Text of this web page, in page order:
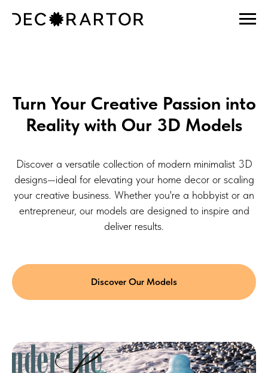
Turn Your Creative Passion into
Reality with Our 3D Models
Discover a versatile collection of modern minimalist 3D
designs—ideal for elevating your home decor or scaling
your creative business. Whether you're a hobbyist or an
entrepreneur, our models are designed to inspire and
deliver results.
Discover Our Models